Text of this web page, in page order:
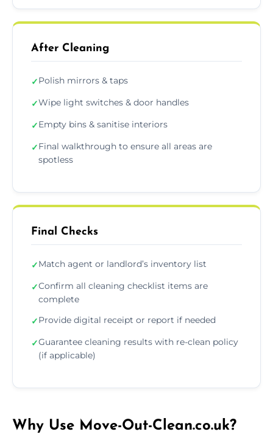
After Cleaning
✓Polish mirrors & taps
✓Wipe light switches & door handles
✓Empty bins & sanitise interiors
✓Final walkthrough to ensure all areas are
spotless
Final Checks
✓Match agent or landlord’s inventory list
✓Confirm all cleaning checklist items are
complete
✓Provide digital receipt or report if needed
✓Guarantee cleaning results with re-clean policy
(if applicable)
Why Use Move-Out-Clean.co.uk?